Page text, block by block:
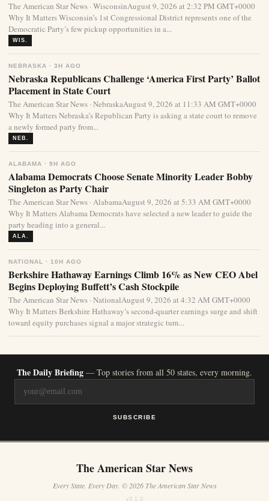
The American Star News · WisconsinAugust 9, 2026 at 2:32 PM GMT+0000
Why It Matters Wisconsin’s 1st Congressional District represents one of the
Democratic Party’s few pickup opportunities in a...
WIS.
NEBRASKA · 3H AGO
Nebraska Republicans Challenge ‘America First Party’ Ballot
Placement in State Court
The American Star News · NebraskaAugust 9, 2026 at 11:33 AM GMT+0000
Why It Matters Nebraska’s Republican Party is asking a state court to remove
a newly formed party from...
NEB.
ALABAMA · 9H AGO
Alabama Democrats Choose Senate Minority Leader Bobby
Singleton as Party Chair
The American Star News · AlabamaAugust 9, 2026 at 5:33 AM GMT+0000
Why It Matters Alabama Democrats have selected a new leader to guide the
party heading into a general...
ALA.
NATIONAL · 10H AGO
Berkshire Hathaway Earnings Climb 16% as New CEO Abel
Begins Deploying Buffett’s Cash Stockpile
The American Star News · NationalAugust 9, 2026 at 4:32 AM GMT+0000
Why It Matters Berkshire Hathaway’s second-quarter earnings surge and shift
toward equity purchases signal a major strategic turn...
The Daily Briefing — Top stories from all 50 states, every morning.
SUBSCRIBE
The American Star News
Every State. Every Day. © 2026 The American Star News
v3.1.0